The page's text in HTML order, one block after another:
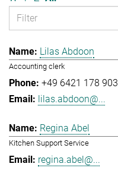
Lilas Abdoon
Accounting clerk
+49 6421 178 903
lilas.abdoon@...
Regina Abel
Kitchen Support Service
regina.abel@...